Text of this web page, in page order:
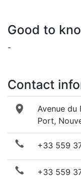
Good to
-
Contact
Avenue du
Port,
+33 559
+33 559